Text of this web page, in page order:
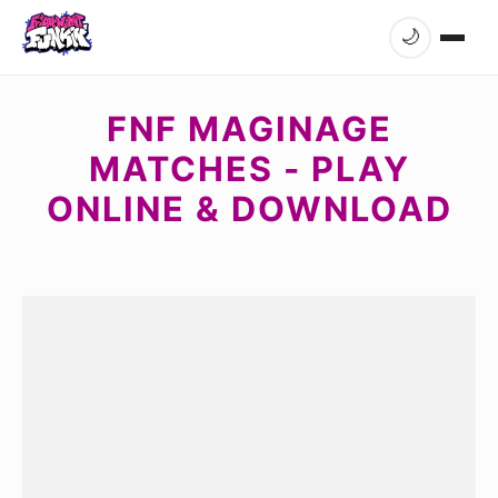
🌙
FNF MAGINAGE
MATCHES - PLAY
ONLINE & DOWNLOAD